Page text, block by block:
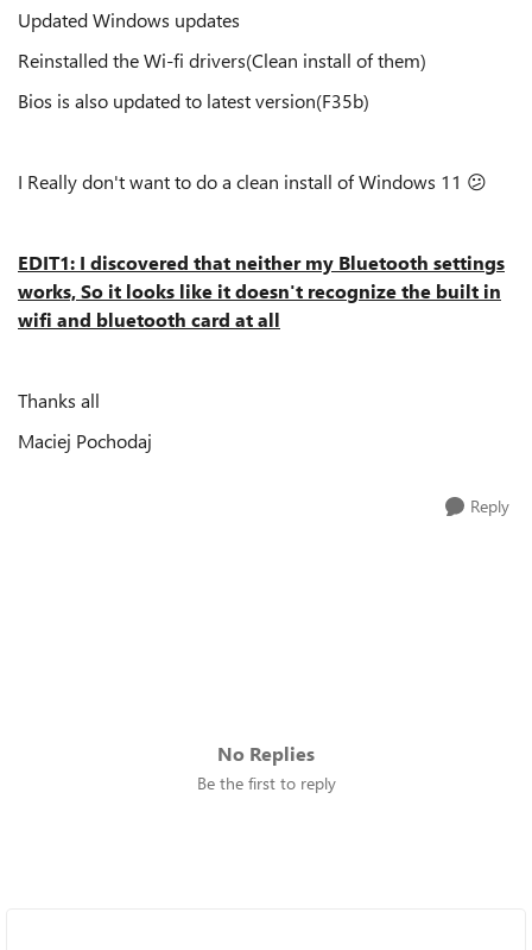
Updated Windows updates
Reinstalled the Wi-fi drivers(Clean install of them)
Bios is also updated to latest version(F35b)
I Really don't want to do a clean install of Windows 11 😕
EDIT1: I discovered that neither my Bluetooth settings
works, So it looks like it doesn't recognize the built in
wifi and bluetooth card at all
Thanks all
Maciej Pochodaj
Reply
No Replies
Be the first to reply